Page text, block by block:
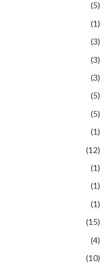
(5)
(1)
(3)
(3)
(3)
(5)
(5)
(1)
(12)
(1)
(1)
(1)
(15)
(4)
(10)